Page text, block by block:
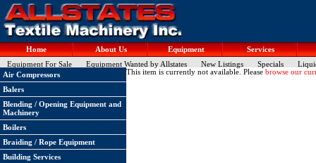
Home About Us Equipment
Services
Equipment For Sale
Equipment Wanted by Allstates New Listings Specials
Air Compressors
Balers
Blending / Opening Equipment and
Machinery
Boilers
Braiding / Rope Equipment
Building Services
This item is currently not available. Please browse our